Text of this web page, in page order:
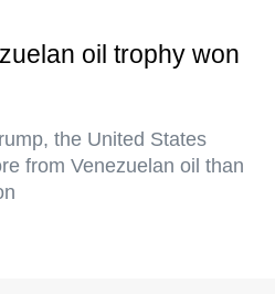
oil trophy won
the United States
from Venezuelan oil than